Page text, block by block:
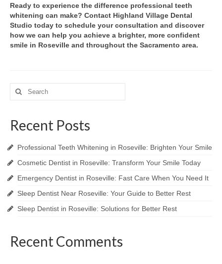
Ready to experience the difference professional teeth
whitening can make? Contact Highland Village Dental
Studio today to schedule your consultation and discover
how we can help you achieve a brighter, more confident
smile in Roseville and throughout the Sacramento area.
Search
for:
Recent Posts
Professional Teeth Whitening in Roseville: Brighten Your Smile
Cosmetic Dentist in Roseville: Transform Your Smile Today
Emergency Dentist in Roseville: Fast Care When You Need It
Sleep Dentist Near Roseville: Your Guide to Better Rest
Sleep Dentist in Roseville: Solutions for Better Rest
Recent Comments